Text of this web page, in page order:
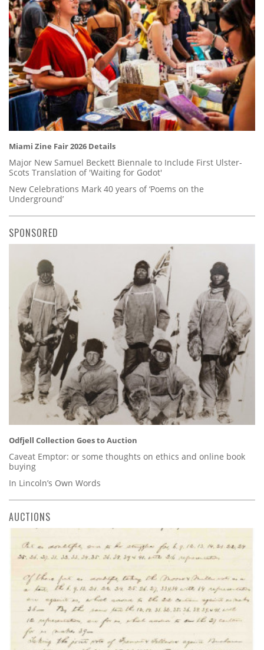
Miami Zine Fair 2026 Details
Major New Samuel Beckett Biennale to Include First Ulster-
Scots Translation of 'Waiting for Godot'
New Celebrations Mark 40 years of ‘Poems on the
Underground’
SPONSORED
Odfjell Collection Goes to Auction
Caveat Emptor: or some thoughts on ethics and online book
buying
In Lincoln’s Own Words
AUCTIONS